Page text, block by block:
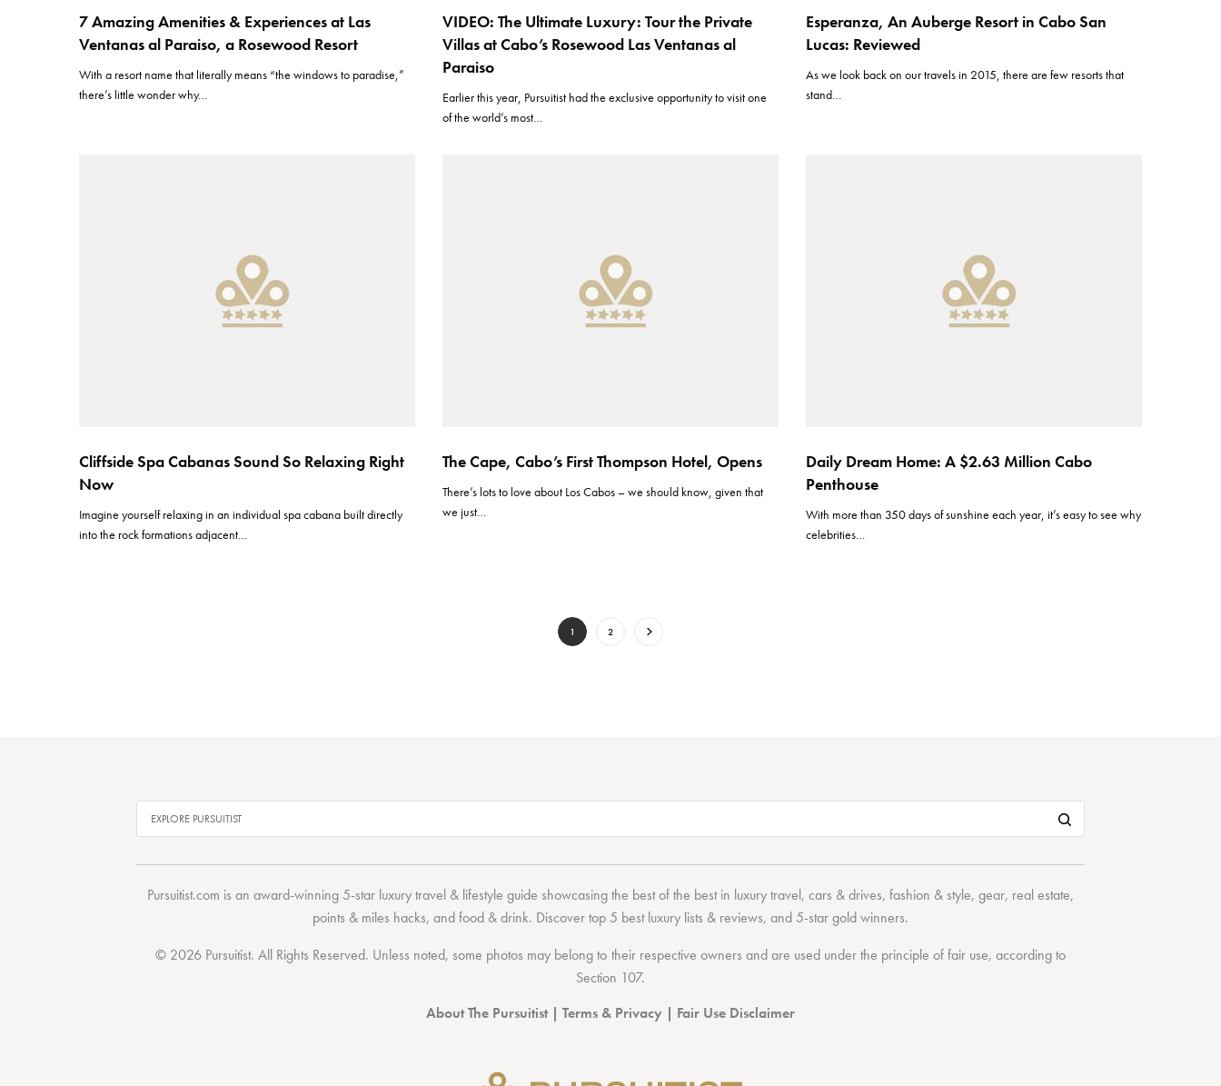
7 Amazing Amenities & Experiences at Las
Ventanas al Paraiso, a Rosewood Resort
With a resort name that literally means “the windows to paradise,”
there’s little wonder why…
VIDEO: The Ultimate Luxury: Tour the Private
Villas at Cabo’s Rosewood Las Ventanas al
Paraiso
Earlier this year, Pursuitist had the exclusive opportunity to visit one
of the world’s most…
Esperanza, An Auberge Resort in Cabo San
Lucas: Reviewed
As we look back on our travels in 2015, there are few resorts that
stand…
Cliffside Spa Cabanas Sound So Relaxing Right
Now
Imagine yourself relaxing in an individual spa cabana built directly
into the rock formations adjacent…
The Cape, Cabo’s First Thompson Hotel, Opens
There’s lots to love about Los Cabos – we should know, given that
we just…
Daily Dream Home: A $2.63 Million Cabo
Penthouse
With more than 350 days of sunshine each year, it’s easy to see why
celebrities…
1 2
Pursuitist.com is an award-winning 5-star luxury travel & lifestyle guide showcasing the best of the bestin luxury travel,cars & drives,fashion & style,gear, real estate,
points & miles hacks, andfood & drink. Discovertop 5 best luxury lists & reviews, and 5-stargold winners.
© 2026 Pursuitist. All Rights Reserved. Unless noted, some photos may belong to their respective owners and are used under the principle of fair use, according to
Section 107.
About The Pursuitist| Terms & Privacy | Fair Use Disclaimer